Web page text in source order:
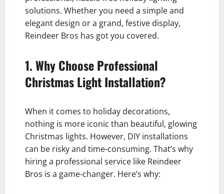
solutions. Whether you need a simple and
elegant design or a grand, festive display,
Reindeer Bros has got you covered.
1. Why Choose Professional
Christmas Light Installation?
When it comes to holiday decorations,
nothing is more iconic than beautiful, glowing
Christmas lights. However, DIY installations
can be risky and time-consuming. That’s why
hiring a professional service like Reindeer
Bros is a game-changer. Here’s why: